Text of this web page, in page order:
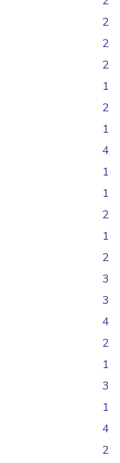
2
2
2
1
2
1
4
1
1
2
1
2
3
3
4
2
1
3
1
4
2